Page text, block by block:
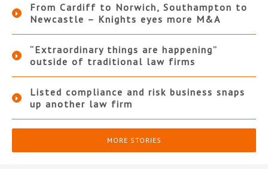
From Cardiff to Norwich, Southampton to
Newcastle – Knights eyes more M&A
“Extraordinary things are happening”
outside of traditional law firms
Listed compliance and risk business snaps
up another law firm
MORE STORIES